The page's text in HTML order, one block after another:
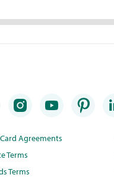
Agreements
Terms
Terms